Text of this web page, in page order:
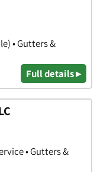
• Gutters &
Full details ▸
• Gutters &